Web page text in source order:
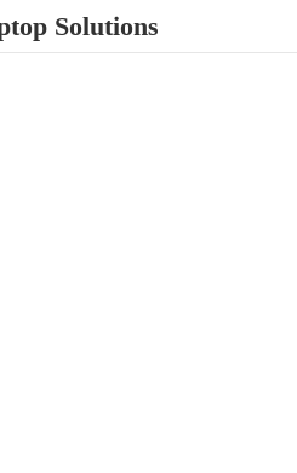
Solutions